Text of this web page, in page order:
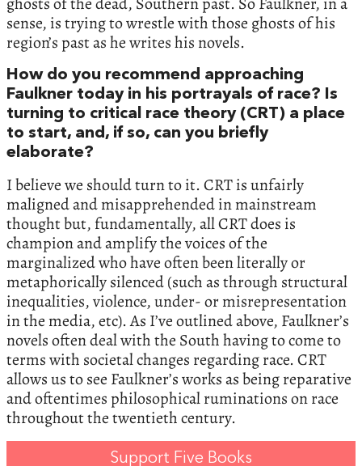
sense, is trying to wrestle with those ghosts of his
region’s past as he writes his novels.
How do you recommend approaching
Faulkner today in his portrayals of race? Is
turning to critical race theory (CRT) a place
to start, and, if so, can you briefly
elaborate?
I believe we should turn to it. CRT is unfairly
maligned and misapprehended in mainstream
thought but, fundamentally, all CRT does is
champion and amplify the voices of the
marginalized who have often been literally or
metaphorically silenced (such as through structural
inequalities, violence, under- or misrepresentation
in the media, etc). As I’ve outlined above, Faulkner’s
novels often deal with the South having to come to
terms with societal changes regarding race. CRT
allows us to see Faulkner’s works as being reparative
and oftentimes philosophical ruminations on race
throughout the twentieth century.
Support Five Books